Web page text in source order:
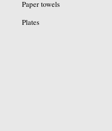
Paper towels
Plates